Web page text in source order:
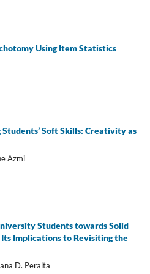
Using Item Statistics
Students’ Soft Skills: Creativity as
Azmi
Students towards Solid
Implications to Revisiting the
D. Peralta